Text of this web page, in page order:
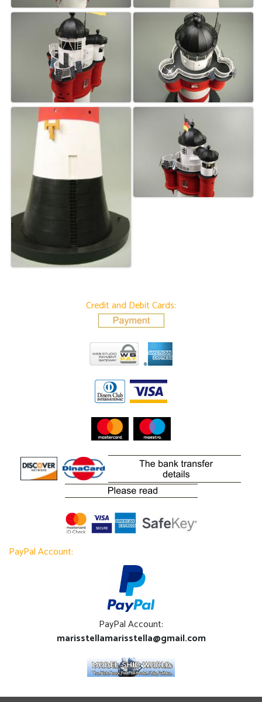
Credit and Debit Cards:
PayPal Account:
PayPal Account:
marisstellamarisstella@gmail.com